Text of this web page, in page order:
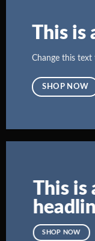
This is
Change this
SHOP NOW
This is
SHOP NOW